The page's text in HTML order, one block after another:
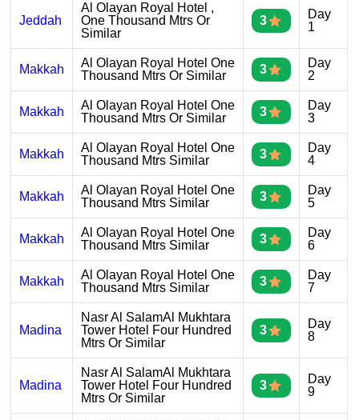
Jeddah
Al Olayan Royal Hotel ,
One Thousand Mtrs Or
Similar
3
Day
1
Makkah
Al Olayan Royal Hotel One
Thousand Mtrs Or Similar
3
Day
2
Makkah
Al Olayan Royal Hotel One
Thousand Mtrs Or Similar
3
Day
3
Makkah
Al Olayan Royal Hotel One
Thousand Mtrs Similar
3
Day
4
Makkah
Al Olayan Royal Hotel One
Thousand Mtrs Similar
3
Day
5
Makkah
Al Olayan Royal Hotel One
Thousand Mtrs Similar
3
Day
6
Makkah
Al Olayan Royal Hotel One
Thousand Mtrs Similar
3
Day
7
Madina
Nasr Al SalamAl Mukhtara
Tower Hotel Four Hundred
Mtrs Or Similar
3
Day
8
Madina
Nasr Al SalamAl Mukhtara
Tower Hotel Four Hundred
Mtrs Or Similar
3
Day
9